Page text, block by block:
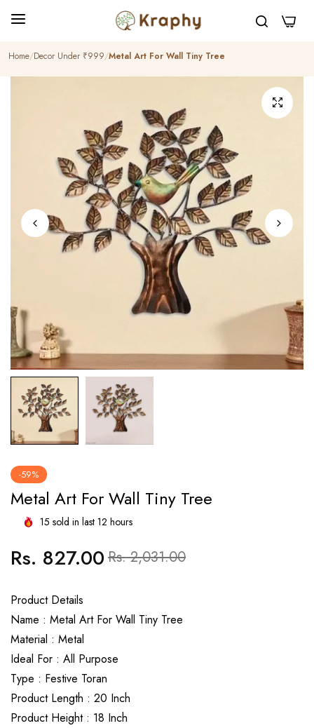
0
Home Decor Under ₹999 Metal Art For Wall Tiny Tree
-59%
Metal Art For Wall Tiny Tree
15 sold in last 12 hours
Regular
price
Rs. 827.00 Sale
price
Rs. 2,031.00
Product Details
Name : Metal Art For Wall Tiny Tree
Material : Metal
Ideal For : All Purpose
Type : Festive Toran
Product Length : 20 Inch
Product Height : 18 Inch